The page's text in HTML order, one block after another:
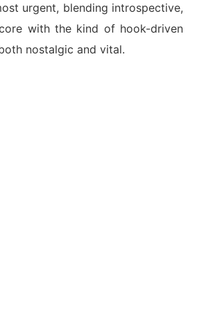
urgent, blending introspective,
with the kind of hook-driven
nostalgic and vital.